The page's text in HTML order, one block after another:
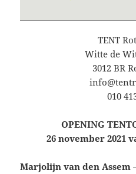
TENT
Witte de
3012 BR
010
OPENING
26 november 2021
Marjolijn van den Assem